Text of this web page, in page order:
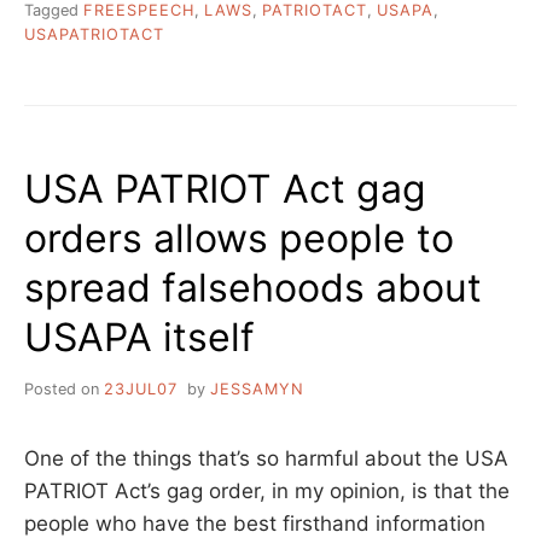
Tagged FREESPEECH, LAWS, PATRIOTACT, USAPA,
USAPATRIOTACT
USA PATRIOT Act gag
orders allows people to
spread falsehoods about
USAPA itself
Posted on 23JUL07 by JESSAMYN
One of the things that’s so harmful about the USA
PATRIOT Act’s gag order, in my opinion, is that the
people who have the best firsthand information